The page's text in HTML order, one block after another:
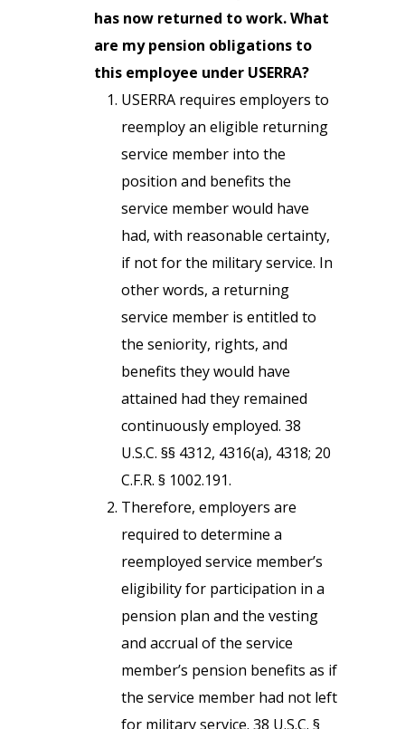
has now returned to work. What
are my pension obligations to
this employee under USERRA?
USERRA requires employers to
reemploy an eligible returning
service member into the
position and benefits the
service member would have
had, with reasonable certainty,
if not for the military service. In
other words, a returning
service member is entitled to
the seniority, rights, and
benefits they would have
attained had they remained
continuously employed. 38
U.S.C. §§ 4312, 4316(a), 4318; 20
C.F.R. § 1002.191.
Therefore, employers are
required to determine a
reemployed service member’s
eligibility for participation in a
pension plan and the vesting
and accrual of the service
member’s pension benefits as if
the service member had not left
for military service. 38 U.S.C. §